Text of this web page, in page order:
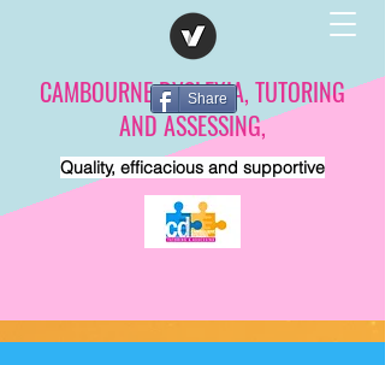
CAMBOURNE DYSLEXIA, TUTORING
AND ASSESSING,
Quality, efficacious and supportive
Share